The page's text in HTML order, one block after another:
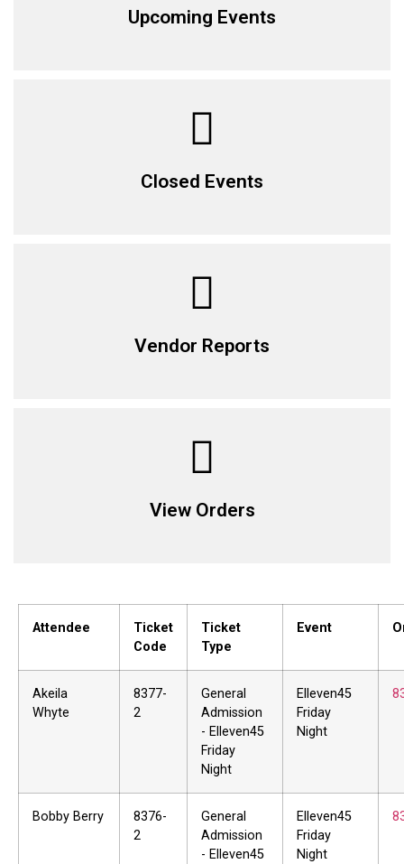
Upcoming Events
Closed Events
Vendor Reports
View Orders
Attendee
Ticket
Code
Ticket
Type
Event
Akeila
Whyte
8377-
2
General
Admission
- Elleven45
Friday
Night
Elleven45
Friday
Night
Bobby Berry
8376-
2
General
Admission
- Elleven45
Elleven45
Friday
Night